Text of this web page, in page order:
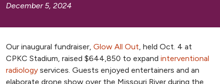
December 5, 2024
Our inaugural fundraiser, Glow All Out , held Oct. 4 at
CPKC Stadium, raised $644,850 to expand interventional
radiology services. Guests enjoyed entertainers and an
elaborate drone show over the Missouri River during the